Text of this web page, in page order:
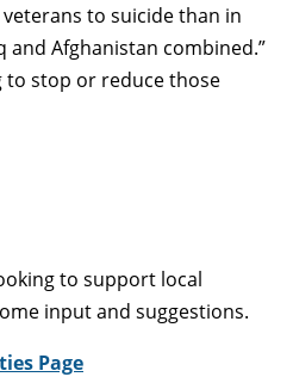
to suicide than in
Afghanistan combined.”
to stop or reduce those
to support local
input and suggestions.
Page